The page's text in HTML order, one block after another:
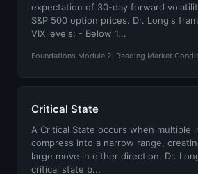
expectation of 30-day forward
S&P 500 option prices. Dr. Long's
VIX levels: - Below 1...
Foundations Module 2: Reading Market
Critical State
A Critical State occurs when multiple
compress into a narrow range,
large move in either direction. Dr.
critical state b...